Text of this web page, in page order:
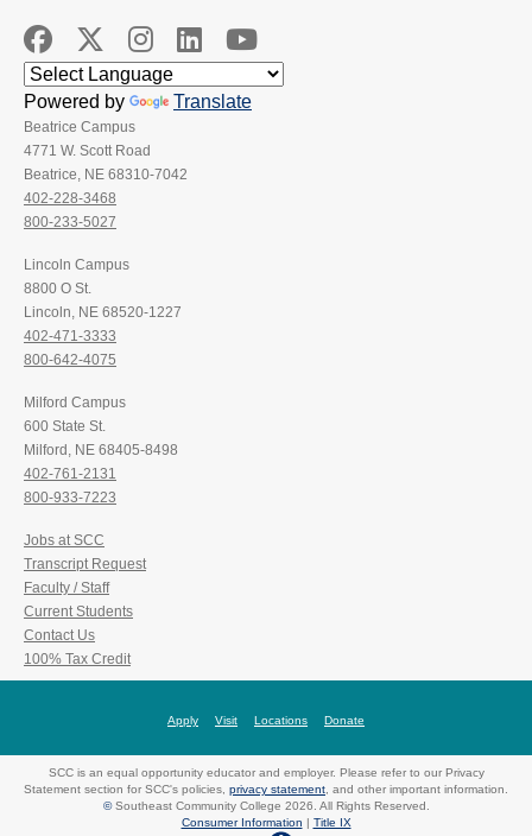
Powered by Translate
Beatrice Campus
4771 W. Scott Road
Beatrice, NE 68310-7042
402-228-3468
800-233-5027
Lincoln Campus
8800 O St.
Lincoln, NE 68520-1227
402-471-3333
800-642-4075
Milford Campus
600 State St.
Milford, NE 68405-8498
402-761-2131
800-933-7223
Jobs at SCC
Transcript Request
Faculty / Staff
Current Students
Contact Us
100% Tax Credit
Apply Visit Locations Donate
SCC is an equal opportunity educator and employer. Please refer to our Privacy
Statement section for SCC's policies, privacy statement, and other important information.
©Southeast Community College 2026. All Rights Reserved.
Consumer Information
Title IX